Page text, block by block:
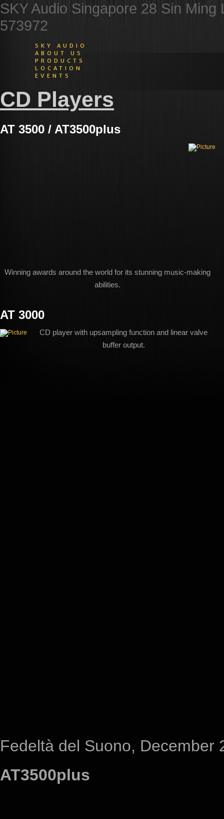
SKY Audio Singapore 28 Sin
573972
SKY AUDIO
ABOUT US
PRODUCTS
LOCATION
EVENTS
CD Players
AT 3500 / AT3500plus
Winning awards around the world for its stunning music-making
abilities.
AT 3000
CD player with upsampling function and linear valve
buffer output.
Fedeltà del Suono, December
AT3500plus